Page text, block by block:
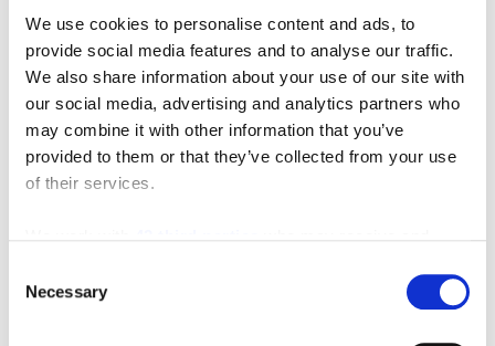
We use cookies to personalise content and ads, to
provide social media features and to analyse our traffic.
We also share information about your use of our site with
our social media, advertising and analytics partners who
may combine it with other information that you’ve
provided to them or that they’ve collected from your use
of their services.
Selection
Necessary